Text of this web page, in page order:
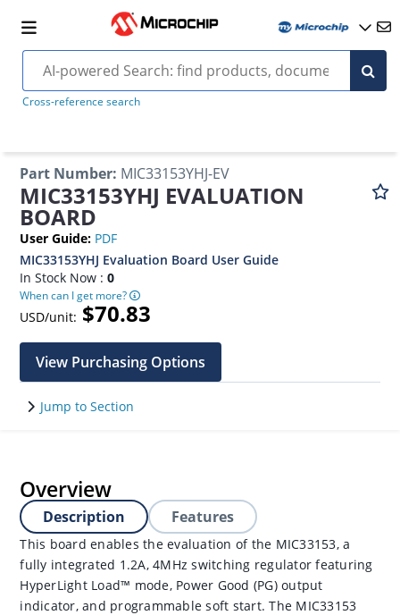
Cross-reference search
Part Number: MIC33153YHJ-EV
MIC33153YHJ EVALUATION
BOARD
User Guide: PDF
MIC33153YHJ Evaluation Board User Guide
In Stock Now :0
When can I get more?
USD/unit: $70.83
View Purchasing Options
Jump to Section
Overview
Description Features
This board enables the evaluation of the MIC33153, a
fully integrated 1.2A, 4MHz switching regulator featuring
HyperLight Load™ mode, Power Good (PG) output
indicator, and programmable soft start. The MIC33153